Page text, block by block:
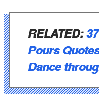
RELATED:
Pours
Dance